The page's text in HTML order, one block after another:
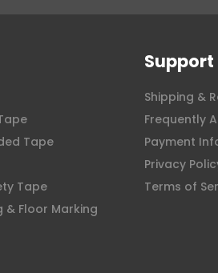
Tape
Tape
& Floor Marking
Support
Shipping &
Frequently
Payment
Privacy
Terms of